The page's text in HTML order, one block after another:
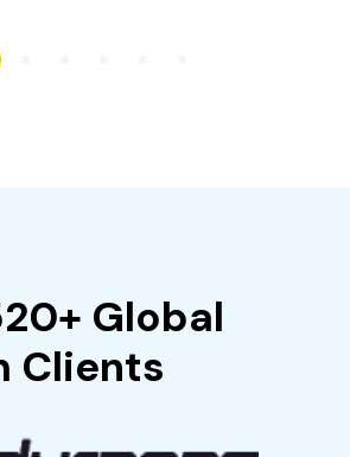
Global
Clients